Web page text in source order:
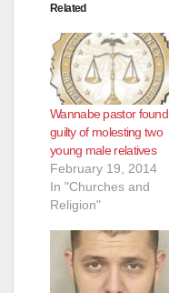
Related
Wannabe pastor found
guilty of molesting two
young male relatives
February 19, 2014
In "Churches and
Religion"